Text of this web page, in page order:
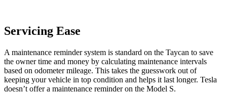
Servicing Ease
A maintenance reminder system is standard on the Taycan to save
the owner time and money by calculating maintenance intervals
based on odometer mileage. This takes the guesswork out of
keeping your vehicle in top condition and helps it last longer. Tesla
doesn’t offer a maintenance reminder on the Model S.